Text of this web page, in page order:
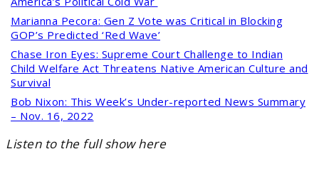
Marianna Pecora: Gen Z Vote was Critical in Blocking
GOP’s Predicted ‘Red Wave’
Chase Iron Eyes: Supreme Court Challenge to Indian
Child Welfare Act Threatens Native American Culture and
Survival
Bob Nixon: This Week’s Under-reported News Summary
– Nov. 16, 2022
Listen to the full show here